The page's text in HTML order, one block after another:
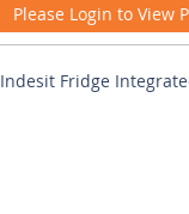
Please Login to View
Indesit Fridge